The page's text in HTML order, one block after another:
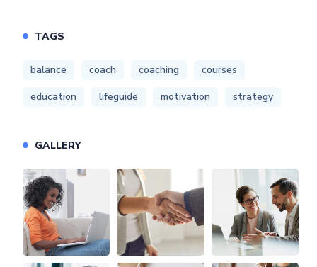
TAGS
balance coach coaching
courses
education
lifeguide motivation strategy
GALLERY